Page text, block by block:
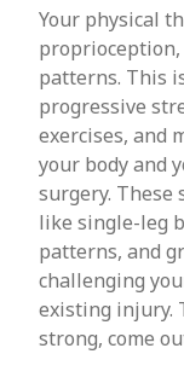
Your physical
patterns. This
progressive
exercises, and
your body and
surgery. These
like single-leg
patterns, and
challenging
existing injury.
strong, come